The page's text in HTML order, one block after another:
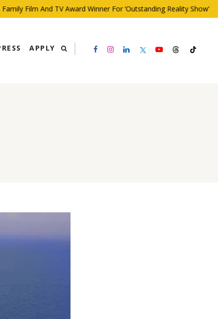
Film And TV Award Winner For ‘Outstanding Reality Show’
APPLY